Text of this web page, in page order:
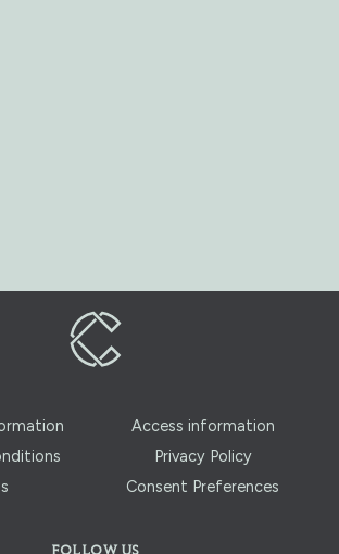
Access information
Privacy Policy
Consent Preferences